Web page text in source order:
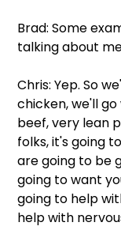
Brad: Some
talking about
Chris: Yep. So
chicken, we'll
beef, very lean
folks, it's going
are going to be
going to want
going to help
help with